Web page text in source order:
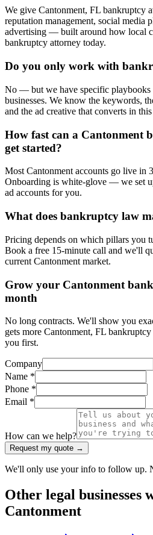
We give Cantonment, FL bankruptcy
reputation management, social media
advertising — built around how local
bankruptcy attorney today.
Do you only work with
No — but we have specific
businesses. We know the keywords,
and the ad creative that converts in
How fast can a Cantonment
get started?
Most Cantonment accounts go live in
Onboarding is white-glove — we set
ad accounts for you.
What does bankruptcy law
Pricing depends on which pillars you
Book a free 15-minute call and we'll
current Cantonment market.
Grow your Cantonment
month
No long contracts. We'll show you
gets more Cantonment, FL
you first.
Company
Name *
Phone *
Email *
How can we help?
Request my quote →
We'll only use your info to follow up.
Other legal businesses
Cantonment